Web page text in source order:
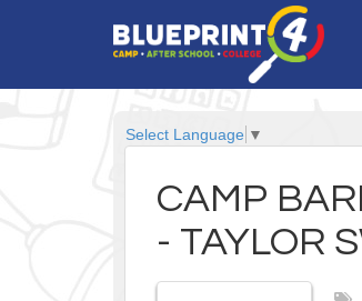
Select Language ▼
CAMP
- TAYLOR